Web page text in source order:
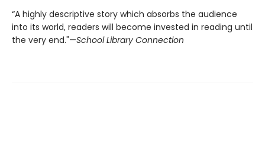
“A highly descriptive story which absorbs the audience
into its world, readers will become invested in reading until
the very end."—School Library Connection